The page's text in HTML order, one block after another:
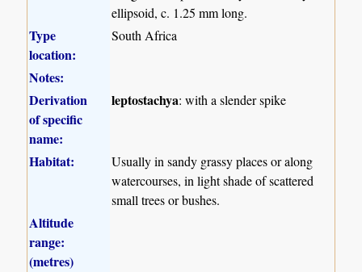
ellipsoid, c. 1.25 mm long.
Type
location:
South Africa
Notes:
Derivation
of specific
name:
leptostachya: with a slender spike
Habitat:
Usually in sandy grassy places or along
watercourses, in light shade of scattered
small trees or bushes.
Altitude
range:
(metres)